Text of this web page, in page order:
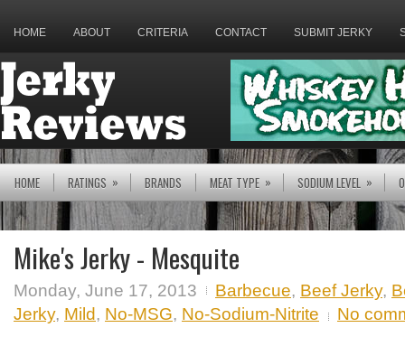
HOME ABOUT CRITERIA CONTACT SUBMIT JERKY
HOME RATINGS » BRANDS MEAT TYPE » SODIUM LEVEL »
Mike's Jerky - Mesquite
Monday, June 17, 2013 Barbecue, Beef Jerky,
Jerky, Mild, No-MSG, No-Sodium-Nitrite No